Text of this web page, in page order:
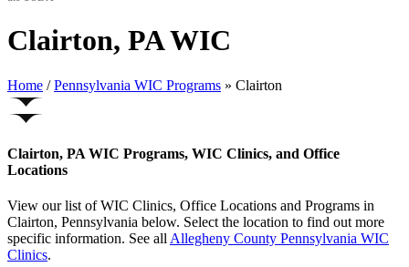
Clairton, PA WIC
Home / Pennsylvania WIC Programs » Clairton
Clairton, PA WIC Programs, WIC Clinics, and Office
Locations
View our list of WIC Clinics, Office Locations and Programs in
Clairton, Pennsylvania below. Select the location to find out more
specific information. See allAllegheny County Pennsylvania WIC
Clinics.